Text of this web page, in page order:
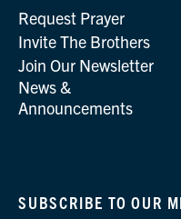
Request Prayer
Invite The Brothers
Join Our Newsletter
News &
Announcements
SUBSCRIBE TO OUR